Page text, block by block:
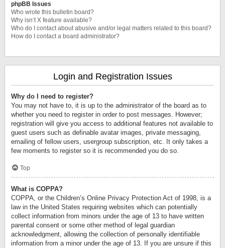
phpBB Issues
Who wrote this bulletin board?
Why isn’t X feature available?
Who do I contact about abusive and/or legal matters related to this board?
How do I contact a board administrator?
Login and Registration Issues
Why do I need to register?
You may not have to, it is up to the administrator of the board as to
whether you need to register in order to post messages. However;
registration will give you access to additional features not available to
guest users such as definable avatar images, private messaging,
emailing of fellow users, usergroup subscription, etc. It only takes a
few moments to register so it is recommended you do so.
Top
What is COPPA?
COPPA, or the Children’s Online Privacy Protection Act of 1998, is a
law in the United States requiring websites which can potentially
collect information from minors under the age of 13 to have written
parental consent or some other method of legal guardian
acknowledgment, allowing the collection of personally identifiable
information from a minor under the age of 13. If you are unsure if this